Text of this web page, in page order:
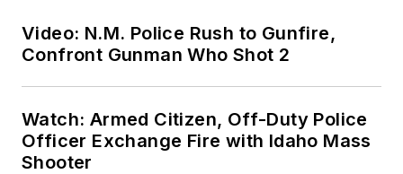
Video: N.M. Police Rush to Gunfire,
Confront Gunman Who Shot 2
Watch: Armed Citizen, Off-Duty Police
Officer Exchange Fire with Idaho Mass
Shooter